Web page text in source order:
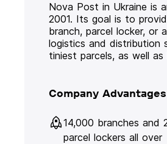
Nova Post in Ukraine is
2001. Its goal is to
branch, parcel locker, or
logistics and distribution
tiniest parcels, as well as
Company Advantages
14,000 branches and
parcel lockers all over